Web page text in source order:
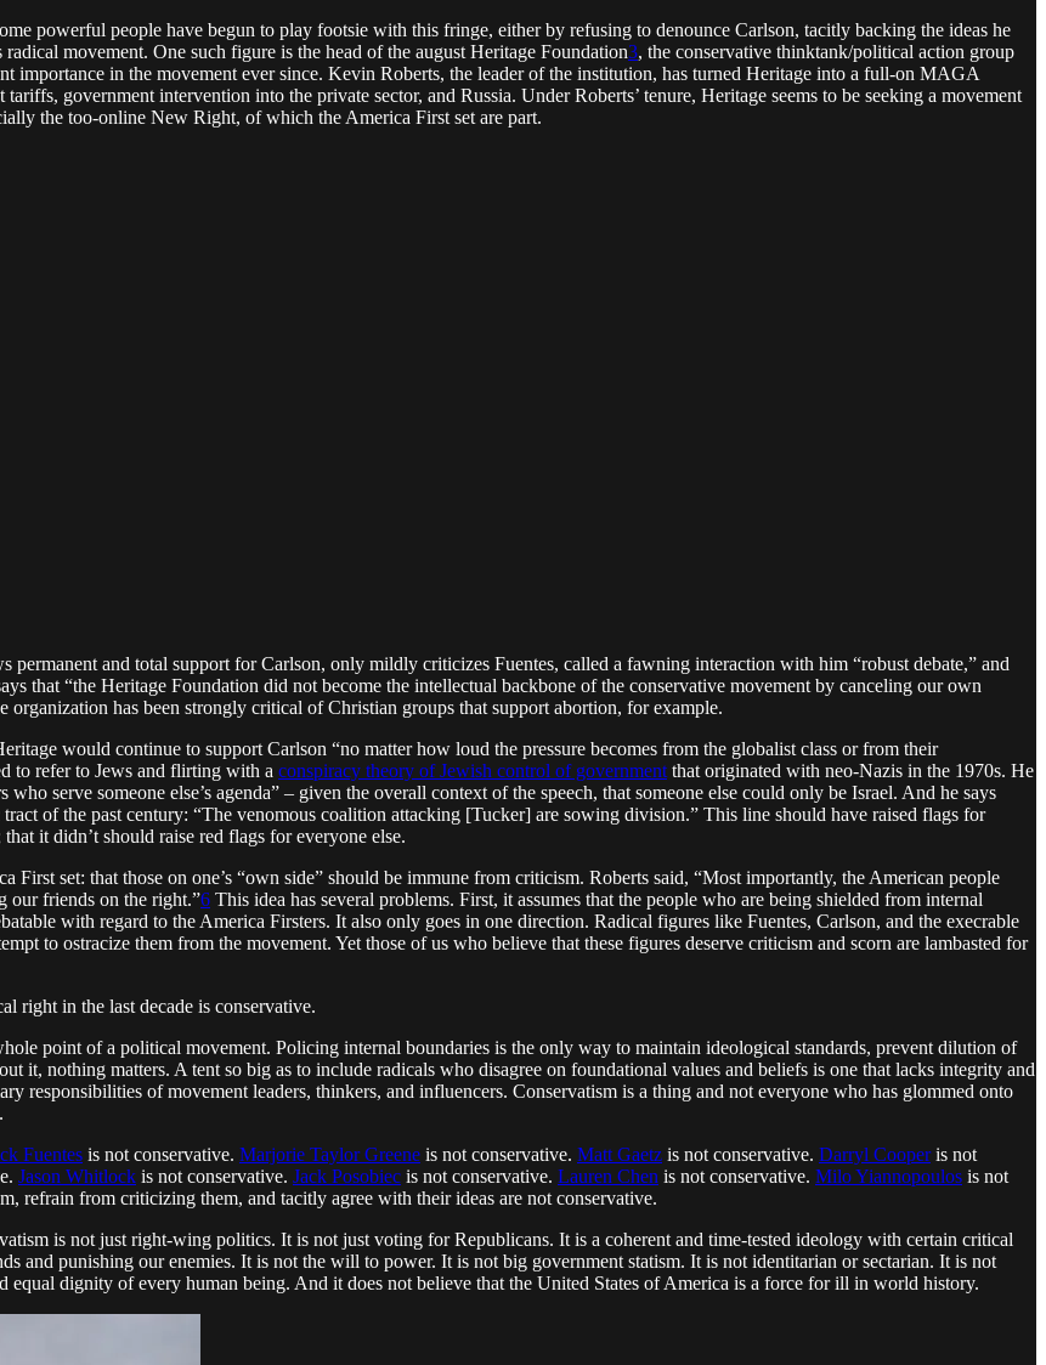
powerful people have begun to play footsie with this fringe, either by refusing to denounce Carlson, tacitly backing the ideas he
movement. One such figure is the head of the august Heritage Foundation3, the conservative thinktank/political action group
importance in the movement ever since. Kevin Roberts, the leader of the institution, has turned Heritage into a full-on MAGA
government intervention into the private sector, and Russia. Under Roberts’ tenure, Heritage seems to be seeking a movement
the too-online New Right, of which the America First set are part.
permanent and total support for Carlson, only mildly criticizes Fuentes, called a fawning interaction with him “robust debate,” and
that “the Heritage Foundation did not become the intellectual backbone of the conservative movement by canceling our own
has been strongly critical of Christian groups that support abortion, for example.
would continue to support Carlson “no matter how loud the pressure becomes from the globalist class or from their
to refer to Jews and flirting with a conspiracy theory of Jewish control of government that originated with neo-Nazis in the 1970s. He
serve someone else’s agenda” – given the overall context of the speech, that someone else could only be Israel. And he says
of the past century: “The venomous coalition attacking [Tucker] are sowing division.” This line should have raised flags for
it didn’t should raise red flags for everyone else.
First set: that those on one’s “own side” should be immune from criticism. Roberts said, “Most importantly, the American people
our friends on the right.”6 This idea has several problems. First, it assumes that the people who are being shielded from internal
with regard to the America Firsters. It also only goes in one direction. Radical figures like Fuentes, Carlson, and the execrable
to ostracize them from the movement. Yet those of us who believe that these figures deserve criticism and scorn are lambasted for
right in the last decade is conservative.
point of a political movement. Policing internal boundaries is the only way to maintain ideological standards, prevent dilution of
it, nothing matters. A tent so big as to include radicals who disagree on foundational values and beliefs is one that lacks integrity and
responsibilities of movement leaders, thinkers, and influencers. Conservatism is a thing and not everyone who has glommed onto
Fuentes is not conservative. Marjorie Taylor Greene is not conservative. Matt Gaetz is not conservative. Darryl Cooperis not
Jason Whitlock is not conservative. Jack Posobiec is not conservative. Lauren Chen is not conservative. Milo Yiannopoulos is not
refrain from criticizing them, and tacitly agree with their ideas are not conservative.
is not just right-wing politics. It is not just voting for Republicans. It is a coherent and time-tested ideology with certain critical
and punishing our enemies. It is not the will to power. It is not big government statism. It is not identitarian or sectarian. It is not
equal dignity of every human being. And it does not believe that the United States of America is a force for ill in world history.